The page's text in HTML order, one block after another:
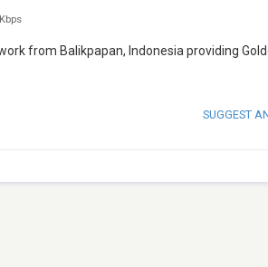
from Balikpapan, Indonesia providing
SUGGEST